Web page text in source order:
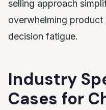
selling approach
overwhelming
decision fatigue.
Industry
Cases for